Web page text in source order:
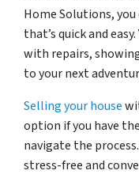
Home Solutions,
that’s quick and
with repairs,
to your next
Selling your house
option if you have
navigate the
stress-free and